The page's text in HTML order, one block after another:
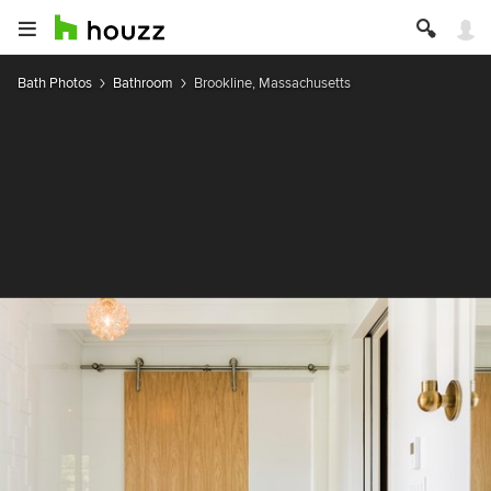
Bath Photos Bathroom Brookline, Massachusetts